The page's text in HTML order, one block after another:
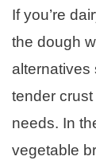
If you’re
the dough
alternatives
tender
needs. In
vegetable